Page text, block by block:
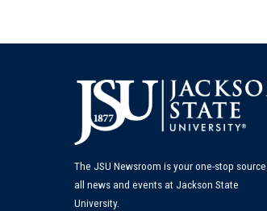
The JSU Newsroom is your one-stop
all news and events at Jackson State
University.